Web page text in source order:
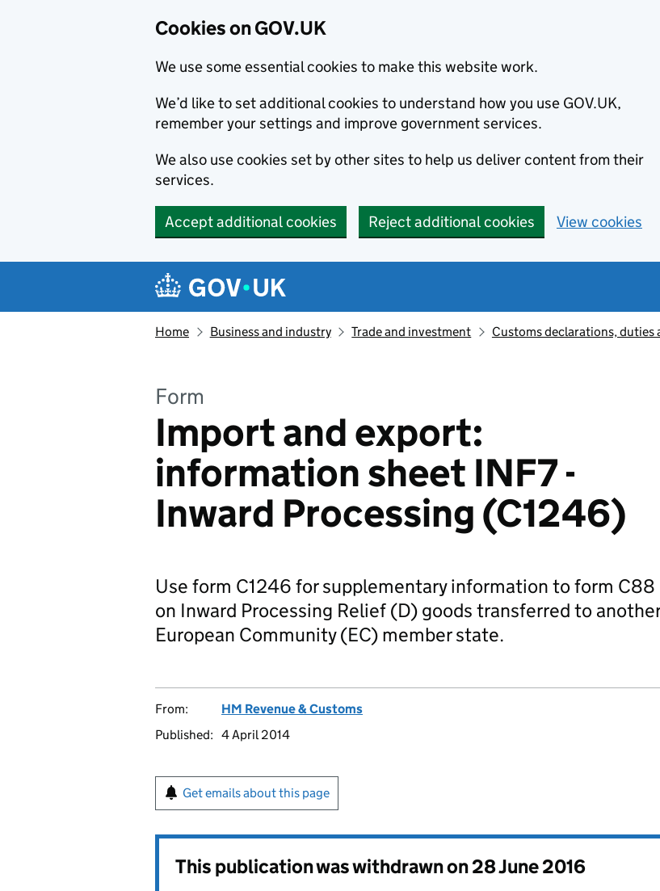
Cookies on GOV.UK
We use some essential cookies to make this website work.
We’d like to set additional cookies to understand how you use GOV.UK,
remember your settings and improve government services.
We also use cookies set by other sites to help us deliver content from their
services.
Accept additional cookies Reject additional cookies View cookies
Navigation menu
Home Business and industry Trade and investment Customs declarations,
Form
Import and export:
information sheet INF7 -
Inward Processing (C1246)
Use form C1246 for supplementary information to form C88
on Inward Processing Relief (D) goods transferred to another
European Community (EC) member state.
From:
HM Revenue & Customs
Published: 4 April 2014
Get emails about this page
This publication was withdrawn on28 June 2016